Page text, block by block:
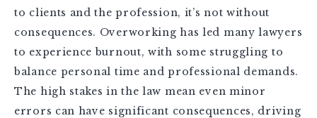
to clients and the profession, it’s not without
consequences. Overworking has led many lawyers
to experience burnout, with some struggling to
balance personal time and professional demands.
The high stakes in the law mean even minor
errors can have significant consequences, driving